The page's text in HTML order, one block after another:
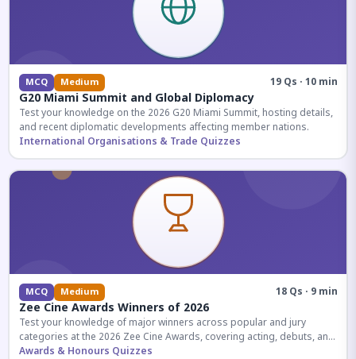
MCQ Medium 19 Qs · 10 min
G20 Miami Summit and Global Diplomacy
Test your knowledge on the 2026 G20 Miami Summit, hosting details,
and recent diplomatic developments affecting member nations.
International Organisations & Trade Quizzes
MCQ Medium 18 Qs · 9 min
Zee Cine Awards Winners of 2026
Test your knowledge of major winners across popular and jury
categories at the 2026 Zee Cine Awards, covering acting, debuts, and
more.
Awards & Honours Quizzes